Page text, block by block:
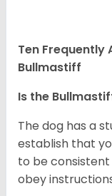
Ten Frequently
Bullmastiff
Is the
The dog has a
establish that
to be
obey